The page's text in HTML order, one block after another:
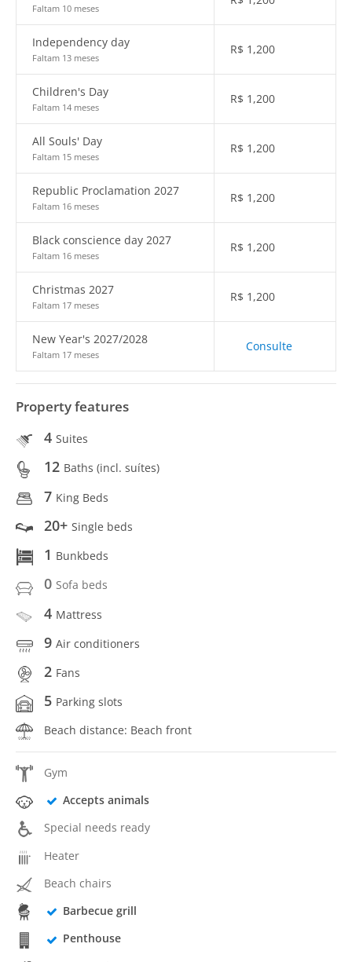
Faltam 10 meses
Independency day
Faltam 13 meses
R$ 1,200
Children's Day
Faltam 14 meses
R$ 1,200
All Souls' Day
Faltam 15 meses
R$ 1,200
Republic Proclamation 2027
Faltam 16 meses
R$ 1,200
Black conscience day 2027
Faltam 16 meses
R$ 1,200
Christmas 2027
Faltam 17 meses
R$ 1,200
New Year's 2027/2028
Faltam 17 meses
Consulte
Property features
4 Suites
12 Baths (incl. suítes)
7 King Beds
20+ Single beds
1 Bunkbeds
0 Sofa beds
4 Mattress
9 Air conditioners
2 Fans
5 Parking slots
Beach distance: Beach front
Gym
Accepts animals
Special needs ready
Heater
Beach chairs
Barbecue grill
Penthouse